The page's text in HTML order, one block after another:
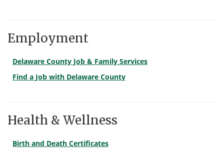
Employment
Delaware County Job & Family Services
Find a Job with Delaware County
Health & Wellness
Birth and Death Certificates